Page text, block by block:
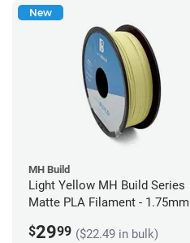
New
MH Build
Light Yellow MH Build Series
Matte PLA Filament - 1.75mm
$2999 ($22.49 in bulk)